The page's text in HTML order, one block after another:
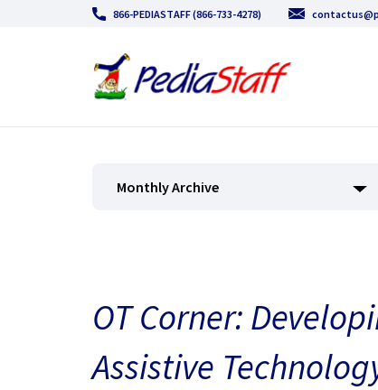
866-PEDIASTAFF (866-733-4278)
Monthly Archive
OT Corner:
Assistive